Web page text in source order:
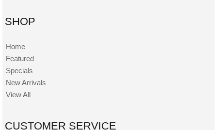
SHOP
Home
Featured
Specials
New Arrivals
View All
CUSTOMER SERVICE